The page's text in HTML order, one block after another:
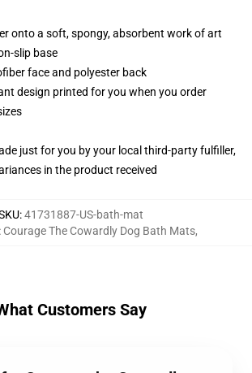
onto a soft, spongy, absorbent work of art
slip base
face and polyester back
design printed for you when you order
just for you by your local third-party fulfiller,
in the product received
:41731887-US-bath-mat
Courage The Cowardly Dog Bath Mats,
Customers Say